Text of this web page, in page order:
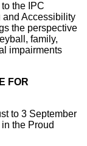
the IPC
and Accessibility
the perspective
family,
impairments
FOR
to 3 September
the Proud